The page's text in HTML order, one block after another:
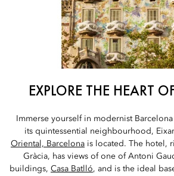
EXPLORE THE HEART
Immerse yourself in modernist
its quintessential neighbourhood,
Oriental, Barcelona is located. The hotel,
Gràcia, has views of one of Antoni
buildings, Casa Batlló, and is the ideal